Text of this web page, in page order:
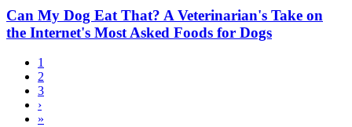
Can My Dog Eat That? A Veterinarian's Take on
the Internet's Most Asked Foods for Dogs
Pagination
Current
page
1
Page
2
Page
3
Next
page
›
Last
»